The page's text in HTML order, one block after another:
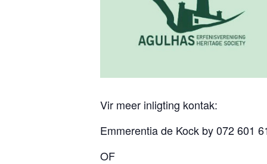
Vir meer inligting kontak:
Emmerentia de Kock by 072 601
OF